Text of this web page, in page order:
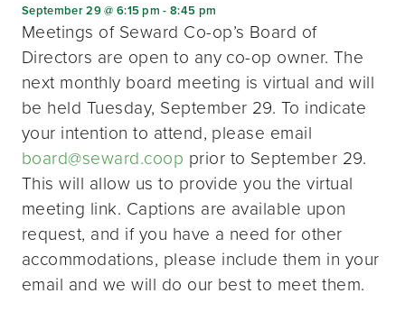
September 29 @ 6:15 pm -8:45 pm
Meetings of Seward Co-op’s Board of
Directors are open to any co-op owner. The
next monthly board meeting is virtual and will
be held Tuesday, September 29. To indicate
your intention to attend, please email
board@seward.coop prior to September 29.
This will allow us to provide you the virtual
meeting link. Captions are available upon
request, and if you have a need for other
accommodations, please include them in your
email and we will do our best to meet them.